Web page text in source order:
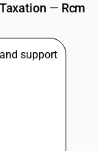
Taxation — Rcm